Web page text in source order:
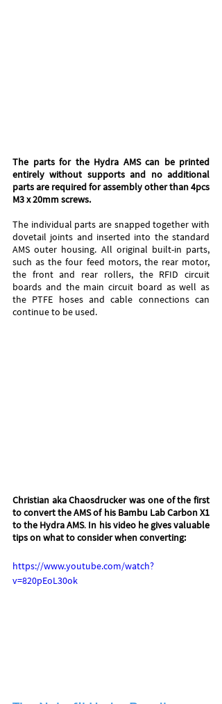
The parts for the Hydra AMS can be printed
entirely without supports and no additional
parts are required for assembly other than 4pcs
M3 x 20mm screws.
The individual parts are snapped together with
dovetail joints and inserted into the standard
AMS outer housing. All original built-in parts,
such as the four feed motors, the rear motor,
the front and rear rollers, the RFID circuit
boards and the main circuit board as well as
the PTFE hoses and cable connections can
continue to be used.
Christian aka Chaosdrucker was one of the first
to convert the AMS of his Bambu Lab Carbon X1
to the Hydra AMS. In his video he gives valuable
tips on what to consider when converting:
https://www.youtube.com/watch?
v=820pEoL30ok